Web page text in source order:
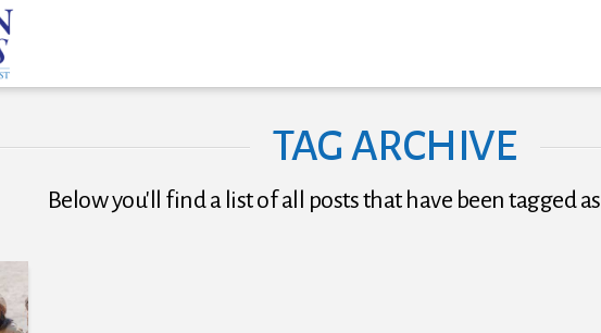
TAG ARCHIVE
Below you'll find a list of all posts that have been tagged as